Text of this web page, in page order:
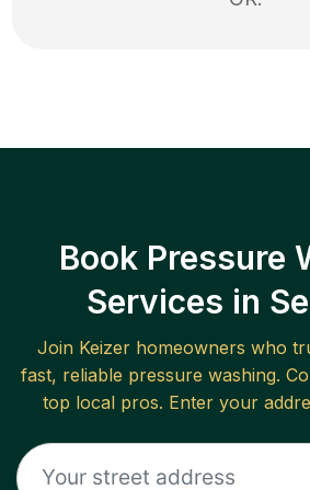
Book Pressure
Services in
Join Keizerhomeowners who
fast, reliable pressure washing.
top local pros. Enter your